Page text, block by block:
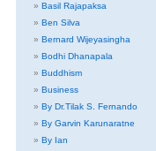
Basil Rajapaksa
Ben Silva
Bernard Wijeyasingha
Bodhi Dhanapala
Buddhism
Business
By Dr.Tilak S. Fernando
By Garvin Karunaratne
By Ian